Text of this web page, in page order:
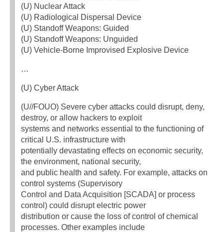
(U) Nuclear Attack
(U) Radiological Dispersal Device
(U) Standoff Weapons: Guided
(U) Standoff Weapons: Unguided
(U) Vehicle-Borne Improvised Explosive Device
…
(U) Cyber Attack
(U//FOUO) Severe cyber attacks could disrupt, deny,
destroy, or allow hackers to exploit
systems and networks essential to the functioning of
critical U.S. infrastructure with
potentially devastating effects on economic security,
the environment, national security,
and public health and safety. For example, attacks on
control systems (Supervisory
Control and Data Acquisition [SCADA] or process
control) could disrupt electric power
distribution or cause the loss of control of chemical
processes. Other examples include